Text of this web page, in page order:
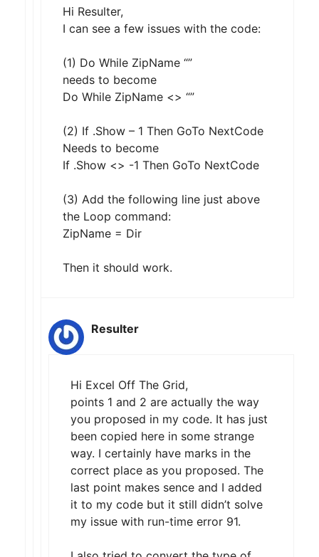
Hi Resulter,
I can see a few issues with the code:
(1) Do While ZipName “”
needs to become
Do While ZipName <> “”
(2) If .Show – 1 Then GoTo NextCode
Needs to become
If .Show <> -1 Then GoTo NextCode
(3) Add the following line just above
the Loop command:
ZipName = Dir
Then it should work.
Resulter
Hi Excel Off The Grid,
points 1 and 2 are actually the way
you proposed in my code. It has just
been copied here in some strange
way. I certainly have marks in the
correct place as you proposed. The
last point makes sence and I added
it to my code but it still didn’t solve
my issue with run-time error 91.